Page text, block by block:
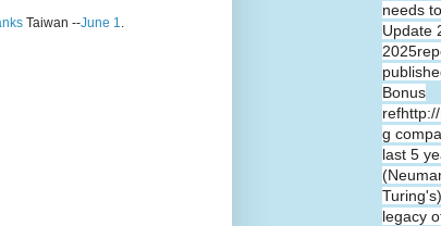
Taiwan --June 1.
needs
Update
Bonus
g
last 5
legacy